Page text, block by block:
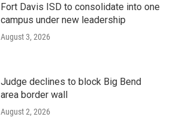
Fort Davis ISD to consolidate into one
campus under new leadership
August 3, 2026
Judge declines to block Big Bend
area border wall
August 2, 2026